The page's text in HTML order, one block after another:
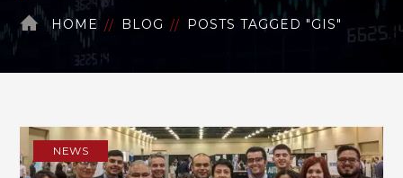
HOME BLOG POSTS TAGGED "GIS"
NEWS